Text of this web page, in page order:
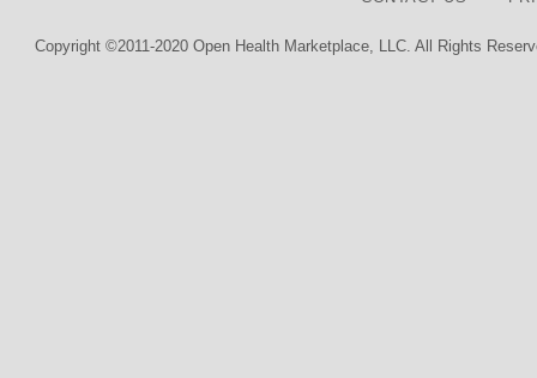
Copyright ©2011-2020 Open Health Marketplace, LLC. All Rights